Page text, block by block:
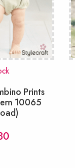
Prints
10065